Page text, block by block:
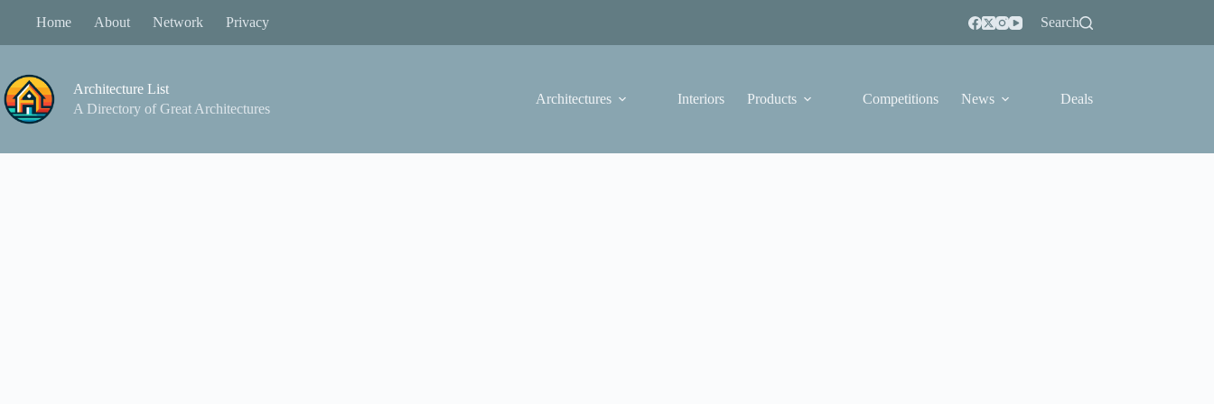
Home About Network Privacy Search
Architecture List
A Directory of Great Architectures
Architectures Interiors Products Competitions News Deals